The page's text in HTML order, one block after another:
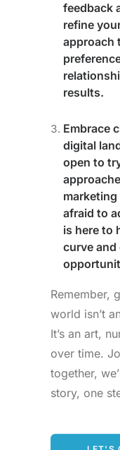
feedback
refine
approach
results.
Embrace
digital
open to
marketing
afraid to
is here to
curve and
Remember,
world isn’t
It’s an art,
over time.
together,
story, one